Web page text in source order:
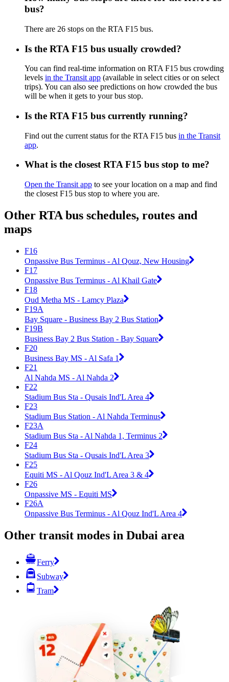
bus?
There are 26 stops on the RTA F15 bus.
Is the RTA F15 bus usually crowded?
You can find real-time information on RTA F15 bus crowding
levels in the Transit app (available in select cities or on select
trips). You can also see predictions on how crowded the bus
will be when it gets to your bus stop.
Is the RTA F15 bus currently running?
Find out the current status for the RTA F15 bus in the Transit
app.
What is the closest RTA F15 bus stop to me?
Open the Transit app to see your location on a map and find
the closest F15 bus stop to where you are.
Other RTA bus schedules, routes and
maps
F16
Onpassive Bus Terminus - Al Qouz, New Housing
F17
Onpassive Bus Terminus - Al Khail Gate
F18
Oud Metha MS - Lamcy Plaza
F19A
Bay Square - Business Bay 2 Bus Station
F19B
Business Bay 2 Bus Station - Bay Square
F20
Business Bay MS - Al Safa 1
F21
Al Nahda MS - Al Nahda 2
F22
Stadium Bus Sta - Qusais Ind'L Area 4
F23
Stadium Bus Station - Al Nahda Terminus
F23A
Stadium Bus Sta - Al Nahda 1, Terminus 2
F24
Stadium Bus Sta - Qusais Ind'L Area 3
F25
Equiti MS - Al Qouz Ind'L Area 3 & 4
F26
Onpassive MS - Equiti MS
F26A
Onpassive Bus Terminus - Al Qouz Ind'L Area 4
Other transit modes in Dubai area
Ferry
Subway
Tram